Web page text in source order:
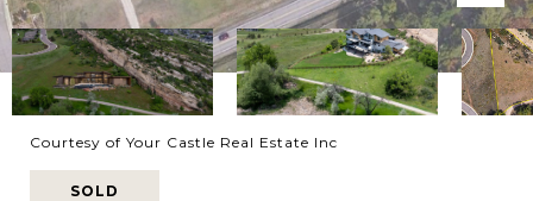
Courtesy of Your Castle Real Estate Inc
SOLD